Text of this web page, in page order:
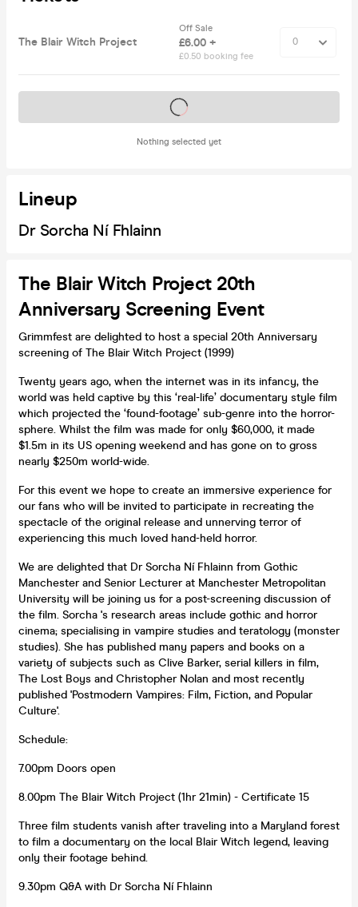
The Blair Witch Project
Off Sale
£6.00 +
£0.50 booking fee
Nothing selected yet
Tickets on sale soon
Lineup
Dr Sorcha Ní Fhlainn
The Blair Witch Project 20th
Anniversary Screening Event
Grimmfest are delighted to host a special 20th Anniversary
screening of The Blair Witch Project (1999)
Twenty years ago, when the internet was in its infancy, the
world was held captive by this ‘real-life’ documentary style film
which projected the ‘found-footage’ sub-genre into the horror-
sphere. Whilst the film was made for only $60,000, it made
$1.5m in its US opening weekend and has gone on to gross
nearly $250m world-wide.
For this event we hope to create an immersive experience for
our fans who will be invited to participate in recreating the
spectacle of the original release and unnerving terror of
experiencing this much loved hand-held horror.
We are delighted that Dr Sorcha Ní Fhlainn from Gothic
Manchester and Senior Lecturer at Manchester Metropolitan
University will be joining us for a post-screening discussion of
the film. Sorcha 's research areas include gothic and horror
cinema; specialising in vampire studies and teratology (monster
studies). She has published many papers and books on a
variety of subjects such as Clive Barker, serial killers in film,
The Lost Boys and Christopher Nolan and most recently
published 'Postmodern Vampires: Film, Fiction, and Popular
Culture'.
Schedule:
7.00pm Doors open
8.00pm The Blair Witch Project (1hr 21min) - Certificate 15
Three film students vanish after traveling into a Maryland forest
to film a documentary on the local Blair Witch legend, leaving
only their footage behind.
9.30pm Q&A with Dr Sorcha Ní Fhlainn